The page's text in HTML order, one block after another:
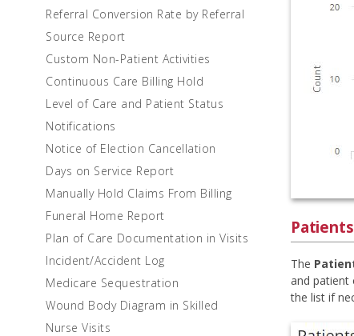
Referral Conversion Rate by Referral
Source Report
Custom Non-Patient Activities
Continuous Care Billing Hold
Level of Care and Patient Status
Notifications
Notice of Election Cancellation
Days on Service Report
Manually Hold Claims From Billing
Funeral Home Report
Plan of Care Documentation in Visits
Incident/Accident Log
Medicare Sequestration
Wound Body Diagram in Skilled
Nurse Visits
The
and patient
the list if